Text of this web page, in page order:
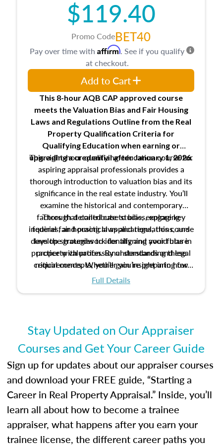
maintaining and signing experience logs
$119.40
Promo CodeBET40
This 8-hour AQB CAP approved course
meets the Valuation Bias and Fair Housing
Laws and Regulations Outline from the Real
Property Qualification Criteria for
Qualifying Education when earning or
upgradinga credential after January 1, 2026.
This eight-hour qualifying education course for
aspiring appraisal professionals provides a
thorough introduction to valuation bias and its
significance in the real estate industry. You’ll
examine the historical and contemporary
factors that contribute to bias, explore key
federal fair housing laws and regulations, and
develop strategies to identify and avoid bias in
property valuation. By understanding these
critical concepts, you’ll gain insight into how
ethical and unbiased appraisals contribute to
Through detailed case studies, engaging
inquiries, and practical applications, this course
lays the groundwork for aligning your future
practice with professional standards and legal
requirements. Whether you’re preparing for
certification or building a strong foundation for
Full Details
Pay over time with Affirm. See if you qualify
at checkout.
Add to Cart
Stay Updated on Our Appraiser
Courses and Get Your Career Guide
Sign up for updates about our appraiser courses
and download your FREE guide, “Starting a
Career in Real Property Appraisal.” Inside, you’ll
learn all about how to become a trainee
appraiser, what happens after you earn your
trainee license, the different career paths you